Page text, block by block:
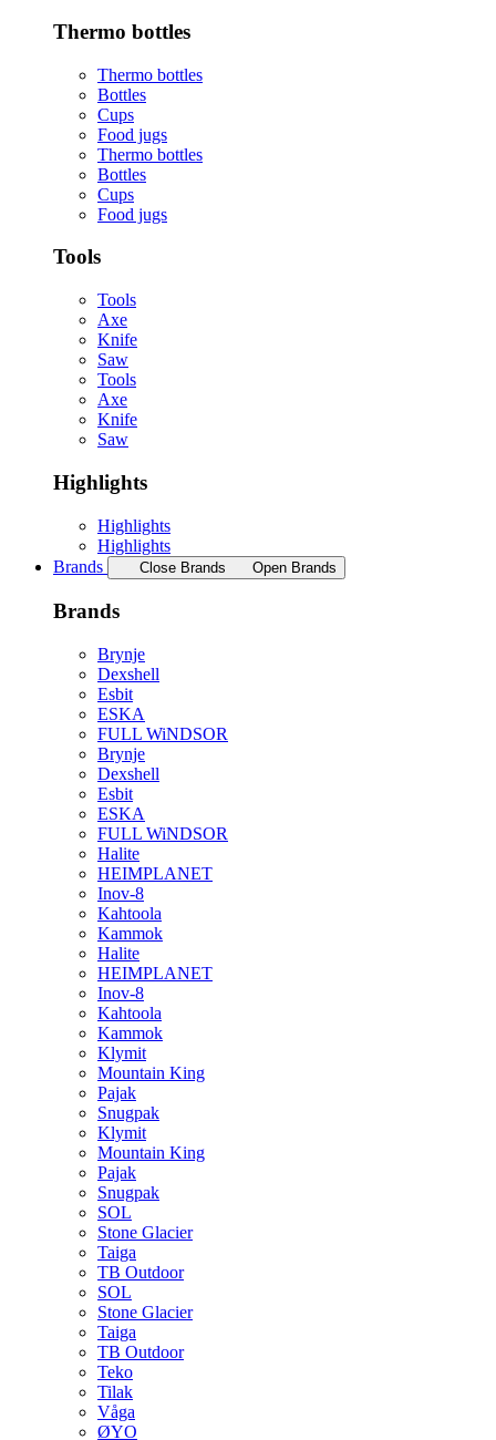
Thermo bottles
Thermo bottles
Bottles
Cups
Food jugs
Thermo bottles
Bottles
Cups
Food jugs
Tools
Tools
Axe
Knife
Saw
Tools
Axe
Knife
Saw
Highlights
Highlights
Highlights
Brands
Close Brands Open Brands
Brands
Brynje
Dexshell
Esbit
ESKA
FULL WiNDSOR
Brynje
Dexshell
Esbit
ESKA
FULL WiNDSOR
Halite
HEIMPLANET
Inov-8
Kahtoola
Kammok
Halite
HEIMPLANET
Inov-8
Kahtoola
Kammok
Klymit
Mountain King
Pajak
Snugpak
Klymit
Mountain King
Pajak
Snugpak
SOL
Stone Glacier
Taiga
TB Outdoor
SOL
Stone Glacier
Taiga
TB Outdoor
Teko
Tilak
Våga
ØYO